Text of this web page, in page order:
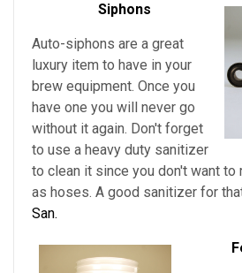
Siphons
Auto-siphons are a great
luxury item to have in your
brew equipment. Once you
have one you will never go
without it again. Don't forget
to use a heavy duty sanitizer
to clean it since you don't want
as hoses. A good sanitizer for
San.